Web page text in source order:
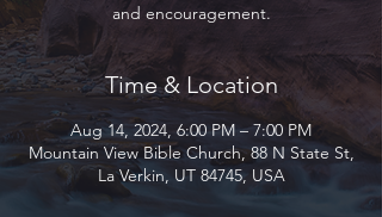
and encouragement.
Time & Location
Aug 14, 2024, 6:00 PM – 7:00 PM
Mountain View Bible Church, 88 N State St,
La Verkin, UT 84745, USA